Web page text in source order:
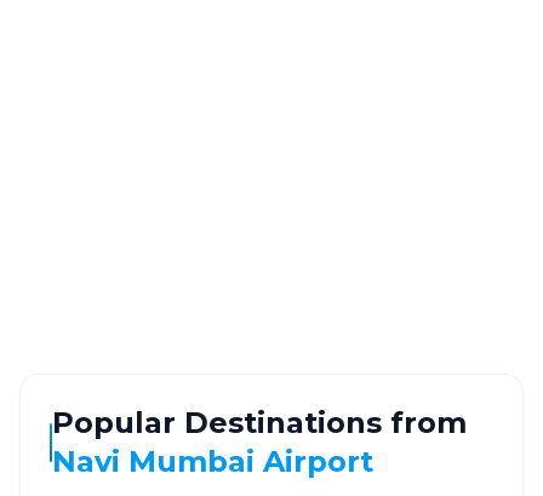
Popular Destinations from
Navi Mumbai Airport